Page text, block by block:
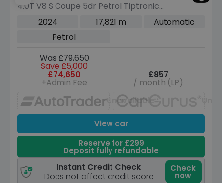
4.0T V8 S Coupe 5dr Petrol TiptronicS
4WD Euro 6 (s/s) (474 ps)
2024 17,821 m
Automatic
Petrol
Was £79,650
Save £5,000
£74,650
+Admin Fee
£857
/ month (LP)
Unavailable
View car
Reserve for £299
Deposit fully refundable
Instant Credit Check
Does not affect credit score
Check
now